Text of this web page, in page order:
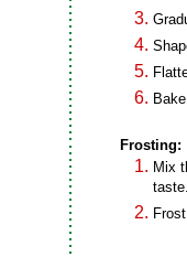
Frosting:
Mix
taste.